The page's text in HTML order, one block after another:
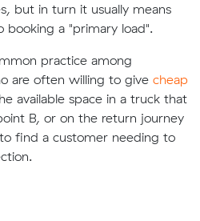
but in turn it usually means
booking a "primary load".
practice among
are often willing to give cheap
available space in a truck that
B, or on the return journey
find a customer needing to